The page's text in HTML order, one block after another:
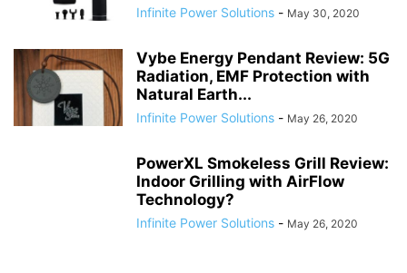
Infinite Power Solutions - May 30, 2020
Vybe Energy Pendant Review: 5G
Radiation, EMF Protection with
Natural Earth...
Infinite Power Solutions - May 26, 2020
PowerXL Smokeless Grill Review:
Indoor Grilling with AirFlow
Technology?
Infinite Power Solutions - May 26, 2020